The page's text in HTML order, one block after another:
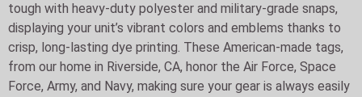
tough with heavy-duty polyester and military-grade snaps,
displaying your unit’s vibrant colors and emblems thanks to
crisp, long-lasting dye printing. These American-made tags,
from our home in Riverside, CA, honor the Air Force, Space
Force, Army, and Navy, making sure your gear is always easily